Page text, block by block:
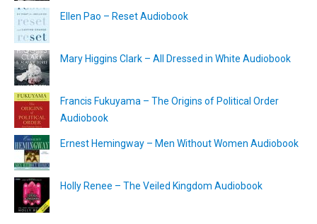
Ellen Pao – Reset Audiobook
Mary Higgins Clark – All Dressed in White Audiobook
Francis Fukuyama – The Origins of Political Order
Audiobook
Ernest Hemingway – Men Without Women Audiobook
Holly Renee – The Veiled Kingdom Audiobook